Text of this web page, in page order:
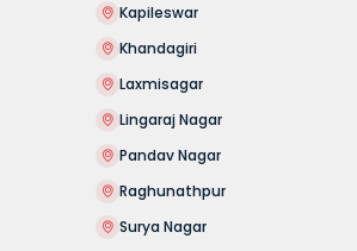
Kapileswar
Khandagiri
Laxmisagar
Lingaraj Nagar
Pandav Nagar
Raghunathpur
Surya Nagar